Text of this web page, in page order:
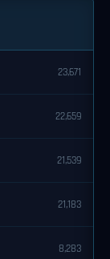
23,671
22,659
21,539
21,183
8,283